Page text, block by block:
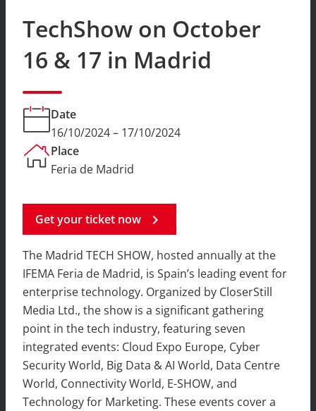
TechShow on October
16 & 17 in Madrid
Date
16/10/2024 – 17/10/2024
Place
Feria de Madrid
Get your ticket now chevron_right
The Madrid TECH SHOW, hosted annually at the
IFEMA Feria de Madrid, is Spain’s leading event for
enterprise technology. Organized by CloserStill
Media Ltd., the show is a significant gathering
point in the tech industry, featuring seven
integrated events: Cloud Expo Europe, Cyber
Security World, Big Data & AI World, Data Centre
World, Connectivity World, E-SHOW, and
Technology for Marketing. These events cover a